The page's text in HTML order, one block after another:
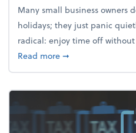
Many small business owners
holidays; they just panic
radical: enjoy time off
Read moreabout Enjoy the
➞